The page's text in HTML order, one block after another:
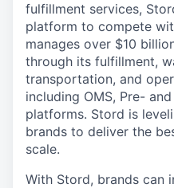
fulfillment services,
platform to compete
manages over $10
through its fulfillment,
transportation, and
including OMS, Pre-
platforms. Stord is
brands to deliver the
scale.
With Stord, brands can